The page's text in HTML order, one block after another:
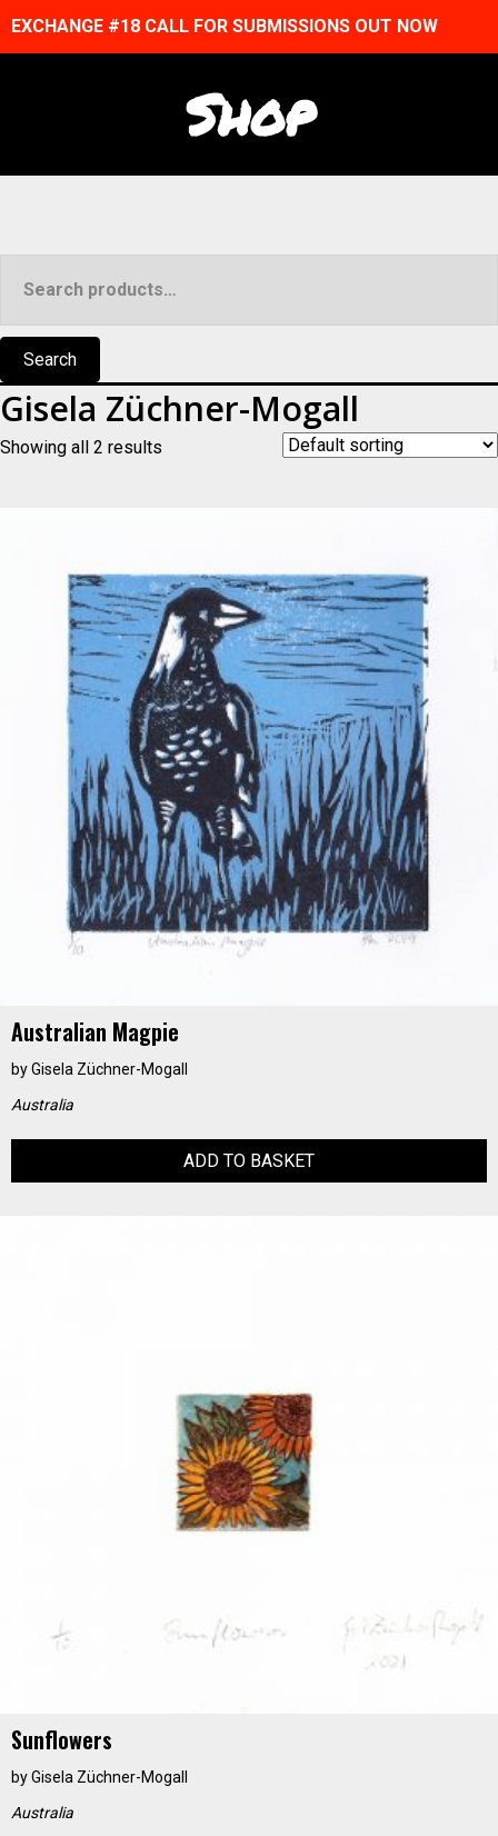
EXCHANGE #18 CALL FOR SUBMISSIONS OUT NOW
Shop
for:
Search
Gisela Züchner-Mogall
Showing all 2 results
Australian Magpie
byGisela Züchner-Mogall
Australia
ADD TO BASKET
Sunflowers
byGisela Züchner-Mogall
Australia